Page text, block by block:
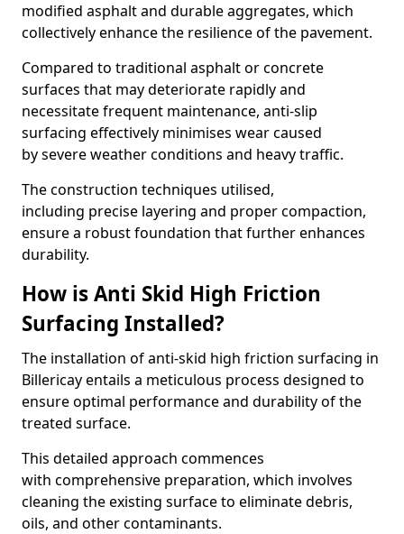
modified asphalt and durable aggregates, which
collectively enhance the resilience of the pavement.
Compared to traditional asphalt or concrete
surfaces that may deteriorate rapidly and
necessitate frequent maintenance, anti-slip
surfacing effectively minimises wear caused
by severe weather conditions and heavy traffic.
The construction techniques utilised,
including precise layering and proper compaction,
ensure a robust foundation that further enhances
durability.
How is Anti Skid High Friction
Surfacing Installed?
The installation of anti-skid high friction surfacing in
Billericay entails a meticulous process designed to
ensure optimal performance and durability of the
treated surface.
This detailed approach commences
with comprehensive preparation, which involves
cleaning the existing surface to eliminate debris,
oils, and other contaminants.